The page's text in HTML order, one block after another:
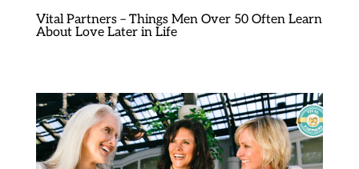
Vital Partners – Things Men Over 50 Often Learn
About Love Later in Life